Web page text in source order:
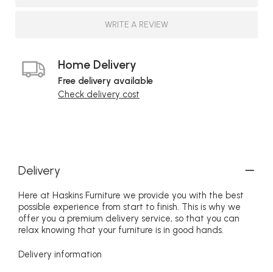
WRITE A REVIEW
Home Delivery
Free delivery available
Check delivery cost
Delivery
Here at Haskins Furniture we provide you with the best
possible experience from start to finish. This is why we
offer you a premium delivery service, so that you can
relax knowing that your furniture is in good hands.
Delivery information